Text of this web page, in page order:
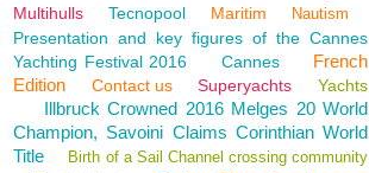
Multihulls
Tecnopool Maritim Nautism
Presentation and key figures of the Cannes
Yachting Festival 2016
Cannes
French
Edition
Contact us Superyachts Yachts
Illbruck Crowned 2016 Melges 20 World
Champion, Savoini Claims Corinthian World
Title
Birth of a Sail Channel crossing community